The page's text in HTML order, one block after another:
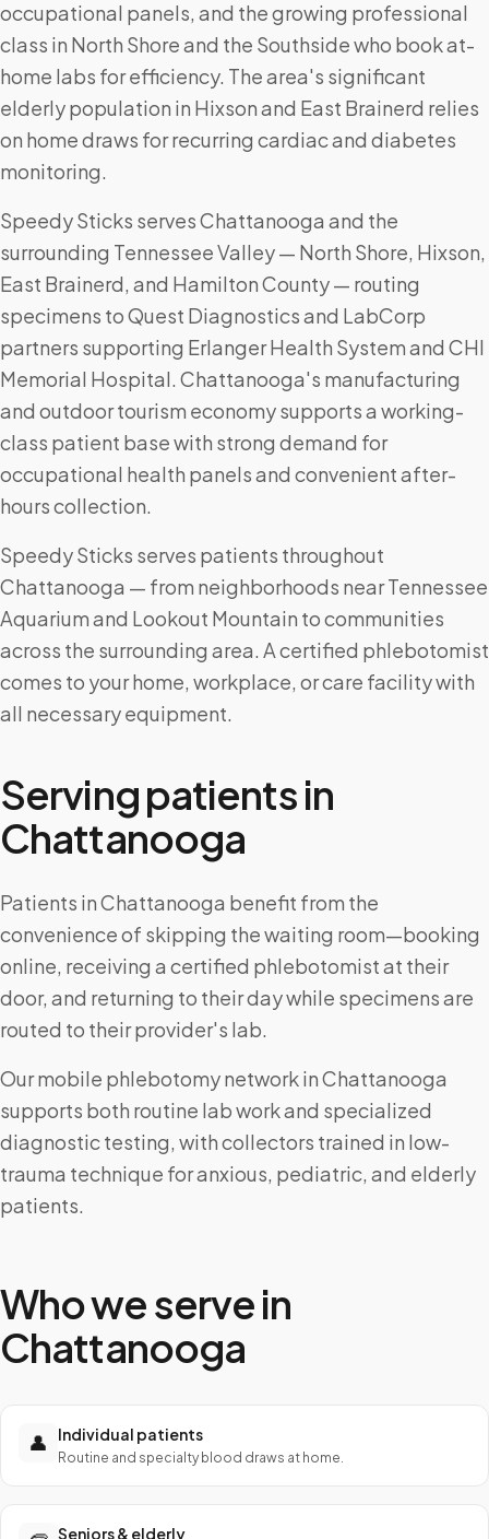
occupational panels, and the growing professional
class in North Shore and the Southside who book at-
home labs for efficiency. The area's significant
elderly population in Hixson and East Brainerd relies
on home draws for recurring cardiac and diabetes
monitoring.
Speedy Sticks serves Chattanooga and the
surrounding Tennessee Valley — North Shore, Hixson,
East Brainerd, and Hamilton County — routing
specimens to Quest Diagnostics and LabCorp
partners supporting Erlanger Health System and CHI
Memorial Hospital. Chattanooga's manufacturing
and outdoor tourism economy supports a working-
class patient base with strong demand for
occupational health panels and convenient after-
hours collection.
Speedy Sticks serves patients throughout
Chattanooga — from neighborhoods near Tennessee
Aquarium and Lookout Mountain to communities
across the surrounding area. A certified phlebotomist
comes to your home, workplace, or care facility with
all necessary equipment.
Serving patients in
Chattanooga
Patients in Chattanooga benefit from the
convenience of skipping the waiting room—booking
online, receiving a certified phlebotomist at their
door, and returning to their day while specimens are
routed to their provider's lab.
Our mobile phlebotomy network in Chattanooga
supports both routine lab work and specialized
diagnostic testing, with collectors trained in low-
trauma technique for anxious, pediatric, and elderly
patients.
Who we serve in
Chattanooga
👤 Individual patients
Routine and specialty blood draws at home.
Seniors & elderly